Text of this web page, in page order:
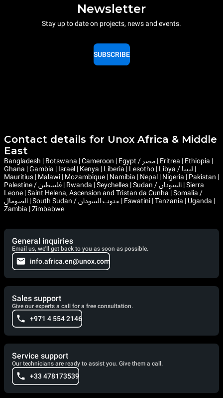
Newsletter
Stay up to date on projects, news and events.
SUBSCRIBE
Contact details for Unox Africa & Middle
East
Bangladesh | Botswana | Cameroon | Egypt / مصر | Eritrea | Ethiopia |
Ghana | Gambia | Israel | Kenya | Liberia | Lesotho | Libya / ليبيا |
Mauritius | Malawi | Mozambique | Namibia | Nepal | Nigeria | Pakistan |
Palestine / فلسطين | Rwanda | Seychelles | Sudan / السودان | Sierra
Leone | Saint Helena, Ascension and Tristan da Cunha | Somalia /
الصومال | South Sudan / جنوب السودان | Eswatini | Tanzania | Uganda |
Zambia | Zimbabwe
General inquiries
Email us, we'll get back to you as soon as possible.
info.africa.en@unox.com
Sales support
Give our experts a call for a free consultation.
+971 4 554 2146
Service support
Our technicians are ready to assist you. Give them a call.
+33 478173539